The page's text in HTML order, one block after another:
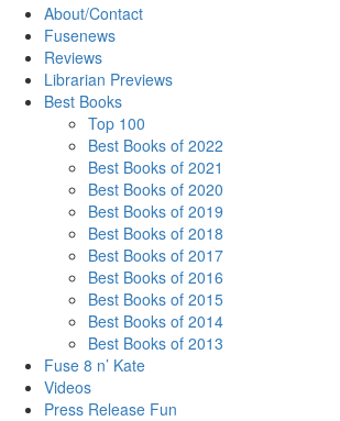
About/Contact
Fusenews
Reviews
Librarian Previews
Best Books
Top 100
Best Books of 2022
Best Books of 2021
Best Books of 2020
Best Books of 2019
Best Books of 2018
Best Books of 2017
Best Books of 2016
Best Books of 2015
Best Books of 2014
Best Books of 2013
Fuse 8 n’ Kate
Videos
Press Release Fun